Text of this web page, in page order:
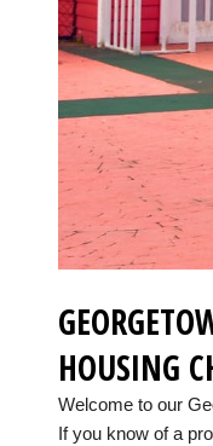
HOUSING
Welcome to our
If you know of a